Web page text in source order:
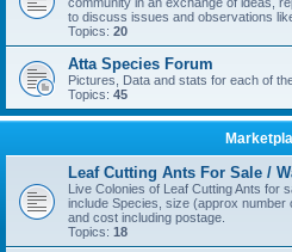
to discuss issues and observations
Topics: 20
Atta Species Forum
Pictures, Data and stats for each of
Topics: 45
Leaf Cutting Ants For Sale /
Live Colonies of Leaf Cutting Ants for
include Species, size (approx
and cost including postage.
Topics: 18